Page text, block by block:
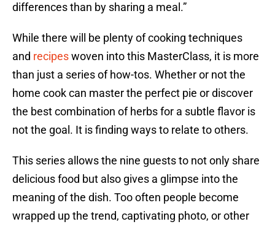
differences than by sharing a meal.”
While there will be plenty of cooking techniques
and recipeswoven into this MasterClass, it is more
than just a series of how-tos. Whether or not the
home cook can master the perfect pie or discover
the best combination of herbs for a subtle flavor is
not the goal. It is finding ways to relate to others.
This series allows the nine guests to not only share
delicious food but also gives a glimpse into the
meaning of the dish. Too often people become
wrapped up the trend, captivating photo, or other